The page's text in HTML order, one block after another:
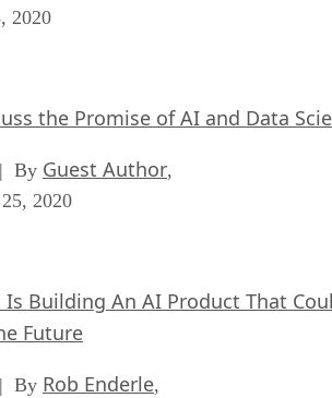
2020
the Promise of AI and Data
| By Guest Author,
2020
Building An AI Product That
Future
| By Rob Enderle,